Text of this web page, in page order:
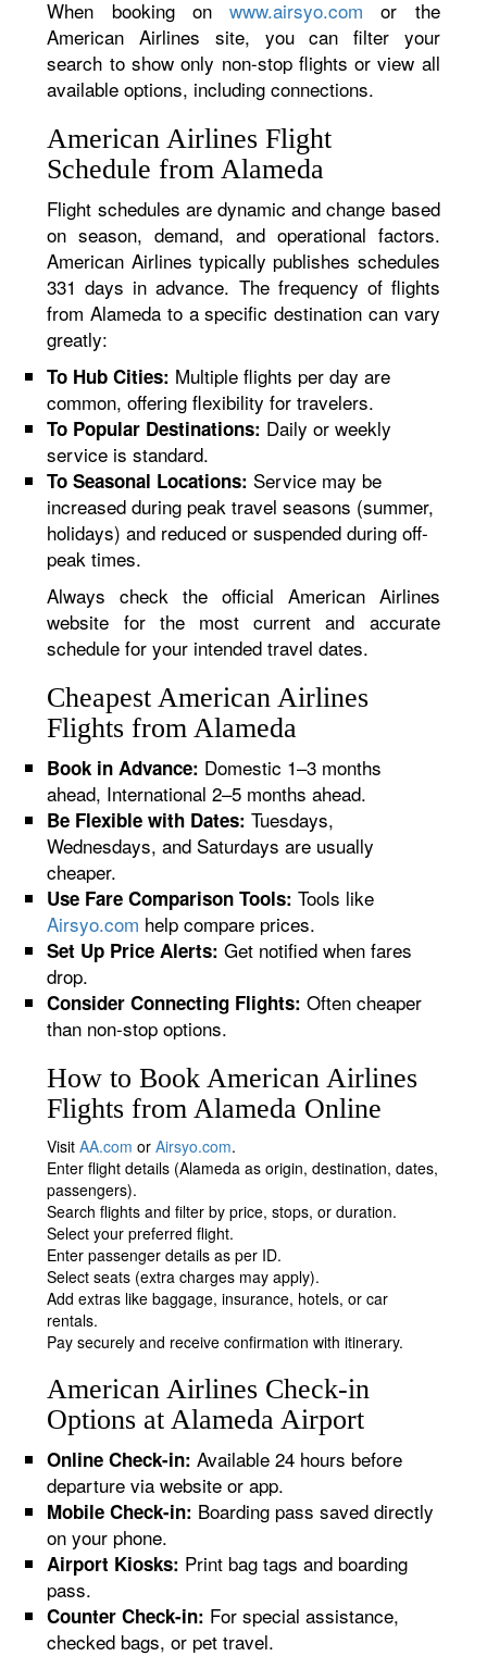
When booking onwww.airsyo.com or the
American Airlines site, you can filter your
search to show only non-stop flights or view all
available options, including connections.
American Airlines Flight
Schedule from Alameda
Flight schedules are dynamic and change based
on season, demand, and operational factors.
American Airlines typically publishes schedules
331 days in advance. The frequency of flights
from Alameda to a specific destination can vary
greatly:
To Hub Cities: Multiple flights per day are
common, offering flexibility for travelers.
To Popular Destinations: Daily or weekly
service is standard.
To Seasonal Locations: Service may be
increased during peak travel seasons (summer,
holidays) and reduced or suspended during off-
peak times.
Always check the official American Airlines
website for the most current and accurate
schedule for your intended travel dates.
Cheapest American Airlines
Flights from Alameda
Book in Advance: Domestic 1–3 months
ahead, International 2–5 months ahead.
Be Flexible with Dates: Tuesdays,
Wednesdays, and Saturdays are usually
cheaper.
Use Fare Comparison Tools: Tools like
Airsyo.com help compare prices.
Set Up Price Alerts: Get notified when fares
drop.
Consider Connecting Flights: Often cheaper
than non-stop options.
How to Book American Airlines
Flights from Alameda Online
VisitAA.com orAirsyo.com.
Enter flight details (Alameda as origin, destination, dates,
passengers).
Search flights and filter by price, stops, or duration.
Select your preferred flight.
Enter passenger details as per ID.
Select seats (extra charges may apply).
Add extras like baggage, insurance, hotels, or car
rentals.
Pay securely and receive confirmation with itinerary.
American Airlines Check-in
Options at Alameda Airport
Online Check-in: Available 24 hours before
departure via website or app.
Mobile Check-in: Boarding pass saved directly
on your phone.
Airport Kiosks: Print bag tags and boarding
pass.
Counter Check-in: For special assistance,
checked bags, or pet travel.